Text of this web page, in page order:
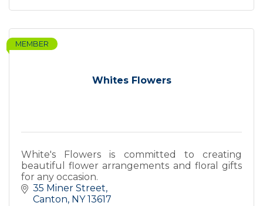
Whites Flowers
MEMBER
White's Flowers is committed to creating
beautiful flower arrangements and floral gifts
for any occasion.
35 Miner Street
Canton NY 13617